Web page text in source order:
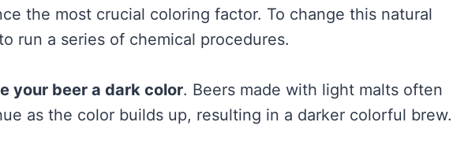
the most crucial coloring factor. To change this natural
run a series of chemical procedures.
your beer a dark color. Beers made with light malts often
as the color builds up, resulting in a darker colorful brew.